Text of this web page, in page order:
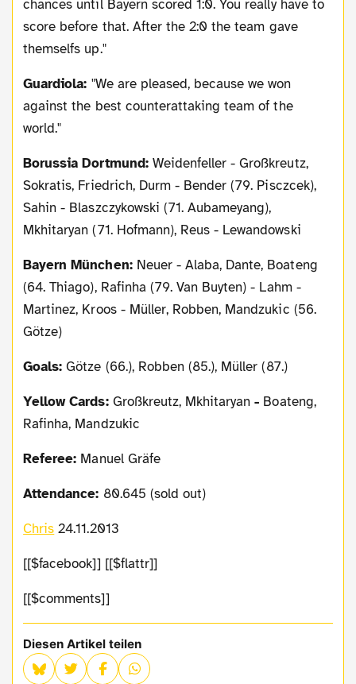
chances until Bayern scored 1:0. You really have to
score before that. After the 2:0 the team gave
themselfs up."
Guardiola: "We are pleased, because we won
against the best counterattaking team of the
world."
Borussia Dortmund: Weidenfeller - Großkreutz,
Sokratis, Friedrich, Durm - Bender (79. Pisczcek),
Sahin - Blaszczykowski (71. Aubameyang),
Mkhitaryan (71. Hofmann), Reus - Lewandowski
Bayern München: Neuer - Alaba, Dante, Boateng
(64. Thiago), Rafinha (79. Van Buyten) - Lahm -
Martinez, Kroos - Müller, Robben, Mandzukic (56.
Götze)
Goals:Götze (66.), Robben (85.), Müller (87.)
Yellow Cards: Großkreutz, Mkhitaryan- Boateng,
Rafinha, Mandzukic
Referee: Manuel Gräfe
Attendance: 80.645 (sold out)
Chris 24.11.2013
[[$facebook]] [[$flattr]]
[[$comments]]
Diesen Artikel teilen